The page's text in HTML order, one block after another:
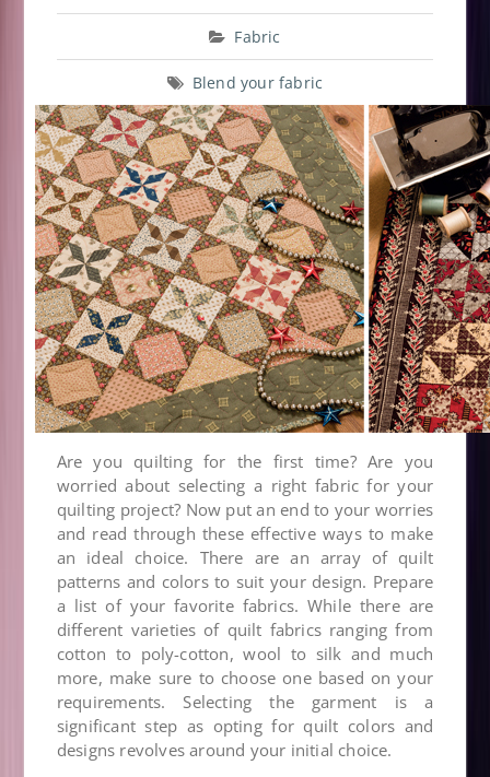
Fabric
Blend your fabric
Are you quilting for the first time? Are you
worried about selecting a right fabric for your
quilting project? Now put an end to your worries
and read through these effective ways to make
an ideal choice. There are an array of quilt
patterns and colors to suit your design. Prepare
a list of your favorite fabrics. While there are
different varieties of quilt fabrics ranging from
cotton to poly-cotton, wool to silk and much
more, make sure to choose one based on your
requirements. Selecting the garment is a
significant step as opting for quilt colors and
designs revolves around your initial choice.